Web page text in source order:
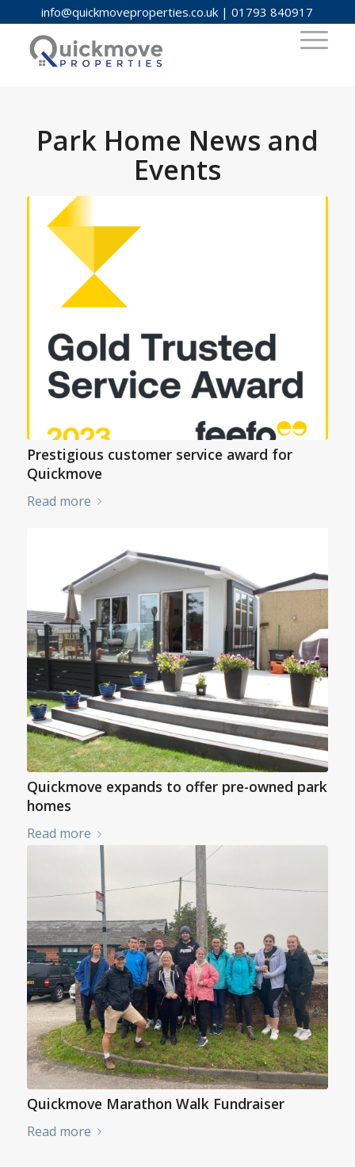
info@quickmoveproperties.co.uk |01793 840917
Park Home News and
Events
Prestigious customer service award for
Quickmove
Read more
Quickmove expands to offer pre-owned park
homes
Read more
Quickmove Marathon Walk Fundraiser
Read more